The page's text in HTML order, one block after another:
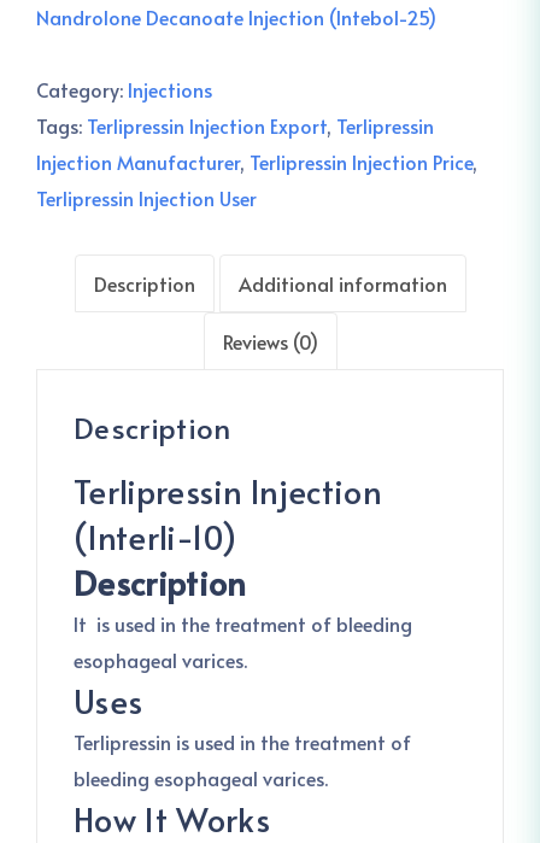
Nandrolone Decanoate Injection (Intebol-25)
Category: Injections
Tags: Terlipressin Injection Export, Terlipressin
Injection Manufacturer, Terlipressin Injection Price,
Terlipressin Injection User
Description Additional information
Reviews (0)
Description
Terlipressin Injection
(Interli-10)
Description
It is used in the treatment of bleeding
esophageal varices.
Uses
Terlipressin is used in the treatment of
bleeding esophageal varices.
How It Works